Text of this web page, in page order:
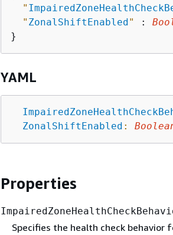
"
" ZonalShiftEnabled" :
YAML
ZonalShiftEnabled :
Properties
Specifies the health check behavior